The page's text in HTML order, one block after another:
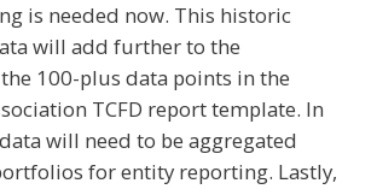
is needed now. This historic
will add further to the
100-plus data points in the
TCFD report template. In
will need to be aggregated
for entity reporting. Lastly,